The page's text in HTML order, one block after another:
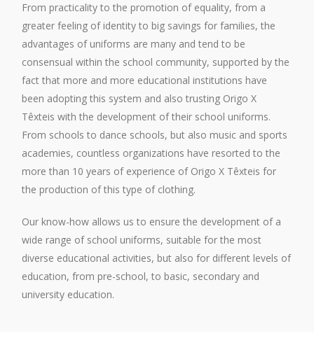
From practicality to the promotion of equality, from a
greater feeling of identity to big savings for families, the
advantages of uniforms are many and tend to be
consensual within the school community, supported by the
fact that more and more educational institutions have
been adopting this system and also trusting Origo X
Têxteis with the development of their school uniforms.
From schools to dance schools, but also music and sports
academies, countless organizations have resorted to the
more than 10 years of experience of Origo X Têxteis for
the production of this type of clothing.
Our know-how allows us to ensure the development of a
wide range of school uniforms, suitable for the most
diverse educational activities, but also for different levels of
education, from pre-school, to basic, secondary and
university education.